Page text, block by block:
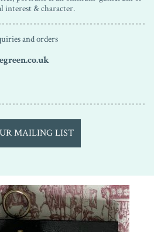
interest & character.
and orders
MAILING LIST